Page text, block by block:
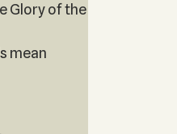
Glory of the
mean